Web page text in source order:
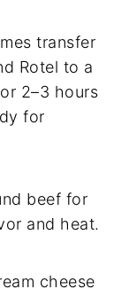
transfer
Rotel to a
2–3 hours
for
beef for
and heat.
cheese